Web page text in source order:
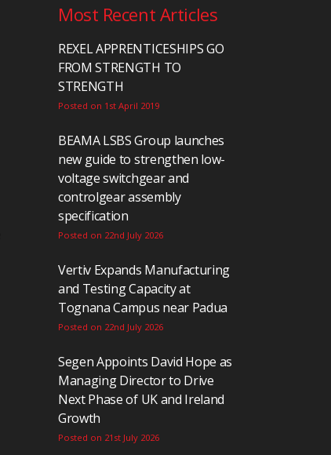
Most Recent Articles
REXEL APPRENTICESHIPS GO
FROM STRENGTH TO
STRENGTH
Posted on 1st April 2019
BEAMA LSBS Group launches
new guide to strengthen low-
voltage switchgear and
controlgear assembly
specification
Posted on 22nd July 2026
Vertiv Expands Manufacturing
and Testing Capacity at
Tognana Campus near Padua
Posted on 22nd July 2026
Segen Appoints David Hope as
Managing Director to Drive
Next Phase of UK and Ireland
Growth
Posted on 21st July 2026